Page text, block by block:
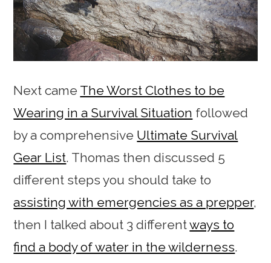
Next came The Worst Clothes to be
Wearing in a Survival Situation followed
by a comprehensive Ultimate Survival
Gear List. Thomas then discussed 5
different steps you should take to
assisting with emergencies as a prepper,
then I talked about 3 differentways to
find a body of water in the wilderness.